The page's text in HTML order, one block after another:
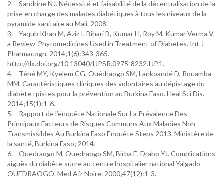
2. Sandrine NJ. Nécessité et faisabilité de la décentralisation de la
prise en charge des malades diabétiques à tous les niveaux de la
pyramide sanitaire au Mali. 2008.
3. Yaqub Khan M, Aziz I, Bihari B, Kumar H, Roy M, Kumar Verma V.
a Review-Phytomedicines Used in Treatment of Diabetes. Int J
Pharmacogn. 2014;1(6):343-365.
http://dx.doi.org/10.13040/IJPSR.0975-8232.IJP.1.
4. Téné MY, Kyelem CG, Ouédraogo SM, Lankoandé D, Rouamba
MM. Caractéristiques cliniques des volontaires au dépistage du
diabète : pistes pour la prévention au Burkina Faso. Heal Sci Dis.
2014;15(1):1-6.
5. Rapport de l’enquête Nationale Sur La Prévalence Des
Principaux Facteurs de Risques Communs Aux Maladies Non
Transmissibles Au Burkina Faso Enquête Steps 2013. Ministère de
la santé, Burkina Faso; 2014.
6. Ouedraogo M, Ouedraogo SM, Birba E, Drabo YJ. Complications
aiguës du diabète sucre au centre hospitalier national Yalgado
OUEDRAOGO. Med Afr Noire. 2000;47(12):1-3.